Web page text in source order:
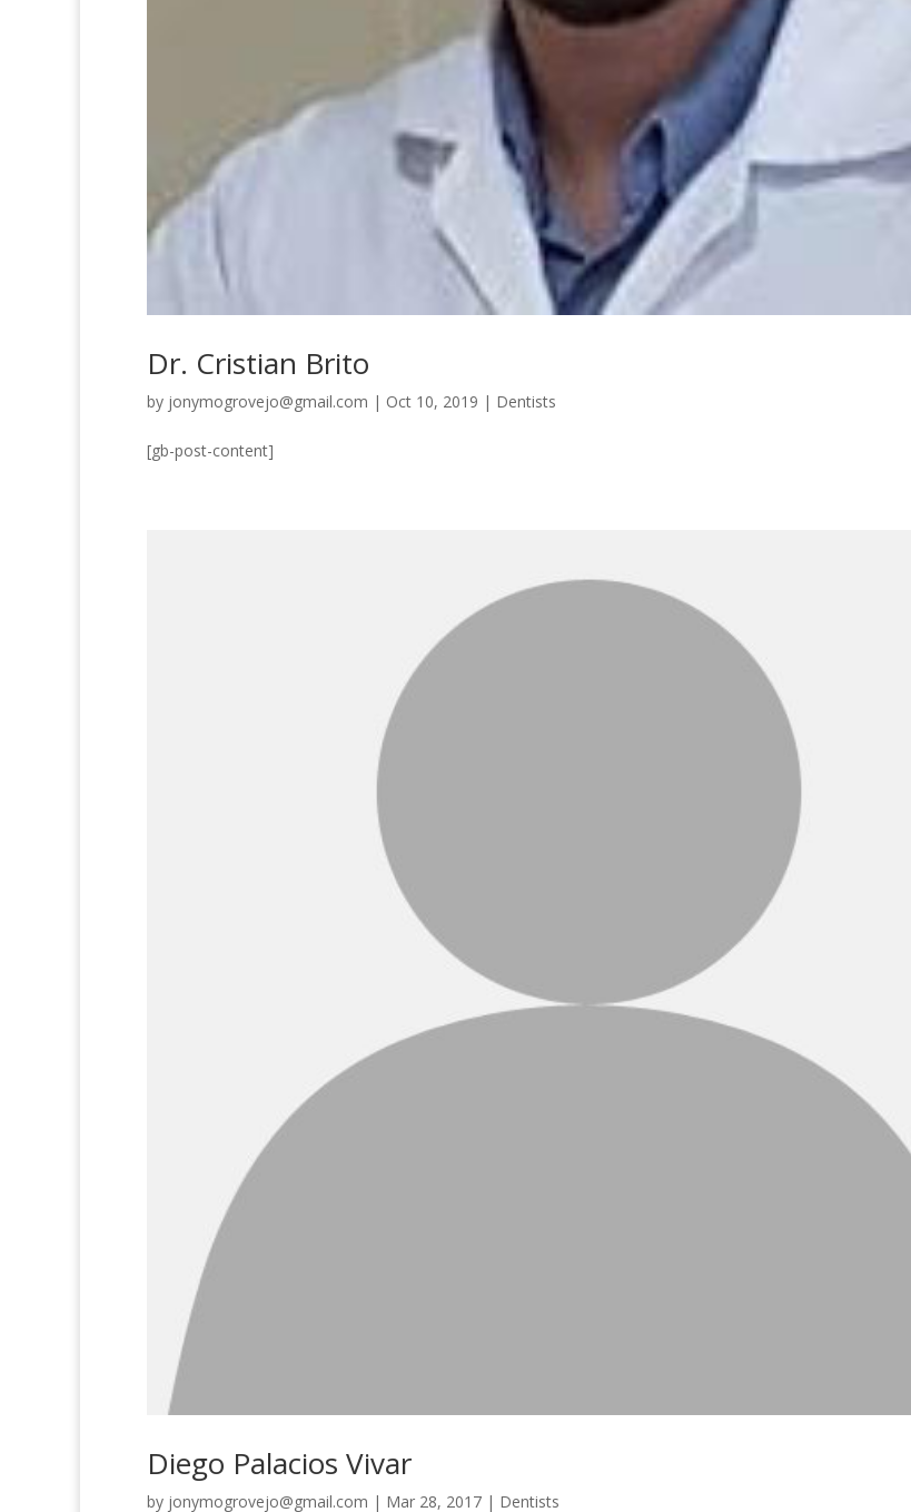
Dr. Cristian Brito
by jonymogrovejo@gmail.com | Oct 10, 2019 | Dentists
[gb-post-content]
Diego Palacios Vivar
by jonymogrovejo@gmail.com | Mar 28, 2017 | Dentists